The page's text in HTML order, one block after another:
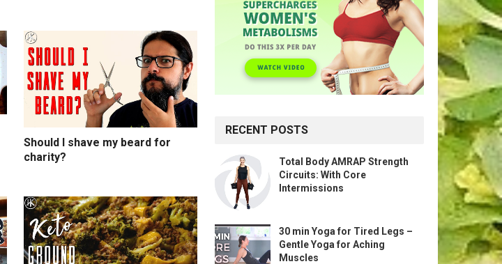
Should I shave my beard for
charity?
RECENT POSTS
Total Body AMRAP Strength
Circuits: With Core
Intermissions
30 min Yoga for Tired Legs –
Gentle Yoga for Aching
Muscles